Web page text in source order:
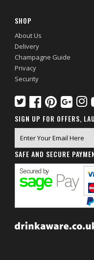
SHOP
About Us
Delivery
Champagne Guide
Privacy
Security
SIGN UP FOR OFFERS,
SAFE AND SECURE